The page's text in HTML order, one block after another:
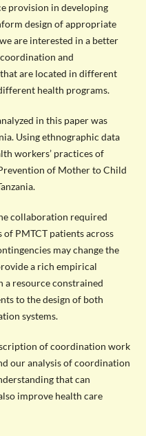
provision in developing
design of appropriate
are interested in a better
and
are located in different
health programs.
in this paper was
Using ethnographic data
workers’ practices of
of Mother to Child
collaboration required
PMTCT patients across
may change the
a rich empirical
resource constrained
to the design of both
systems.
of coordination work
our analysis of coordination
that can
improve health care